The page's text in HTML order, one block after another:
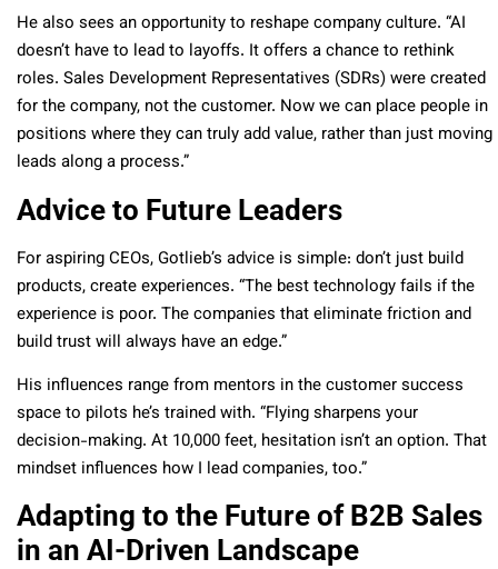
He also sees an opportunity to reshape company culture. “AI
doesn’t have to lead to layoffs. It offers a chance to rethink
roles. Sales Development Representatives (SDRs) were created
for the company, not the customer. Now we can place people in
positions where they can truly add value, rather than just moving
leads along a process.”
Advice to Future Leaders
For aspiring CEOs, Gotlieb’s advice is simple: don’t just build
products, create experiences. “The best technology fails if the
experience is poor. The companies that eliminate friction and
build trust will always have an edge.”
His influences range from mentors in the customer success
space to pilots he’s trained with. “Flying sharpens your
decision-making. At 10,000 feet, hesitation isn’t an option. That
mindset influences how I lead companies, too.”
Adapting to the Future of B2B Sales
in an AI-Driven Landscape